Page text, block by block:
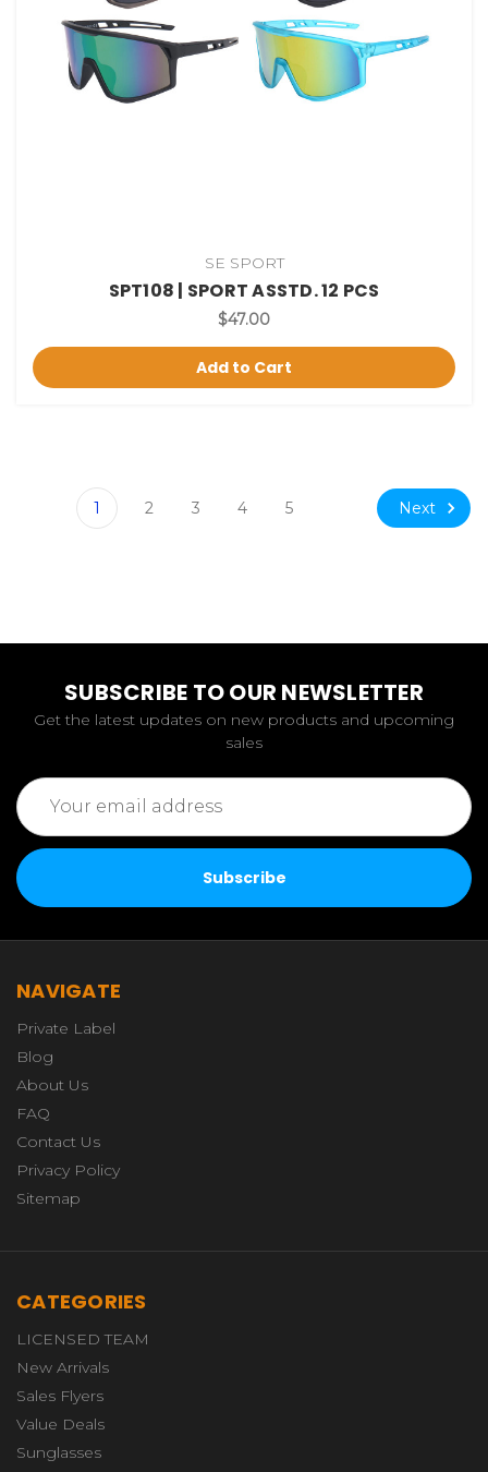
SE SPORT
SPT108 | SPORT ASSTD. 12 PCS
$47.00
Add to Cart
1 2 3 4 5 Next
SUBSCRIBE TO OUR NEWSLETTER
Get the latest updates on new products and upcoming
sales
Email
Address
NAVIGATE
Private Label
Blog
About Us
FAQ
Contact Us
Privacy Policy
Sitemap
CATEGORIES
LICENSED TEAM
New Arrivals
Sales Flyers
Value Deals
Sunglasses